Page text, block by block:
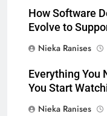
How Software
Evolve to
Nieka Ranises
Everything You
You Start
Nieka Ranises